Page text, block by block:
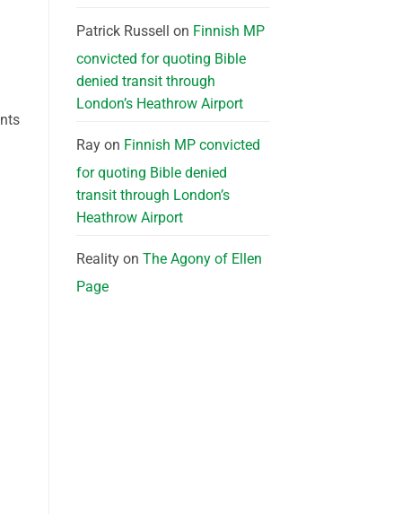
Patrick Russell on Finnish MP
convicted for quoting Bible
denied transit through
London’s Heathrow Airport
Rayon Finnish MP convicted
for quoting Bible denied
transit through London’s
Heathrow Airport
Realityon The Agony of Ellen
Page